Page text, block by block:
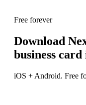
Free forever
Download
business card
iOS + Android. Free